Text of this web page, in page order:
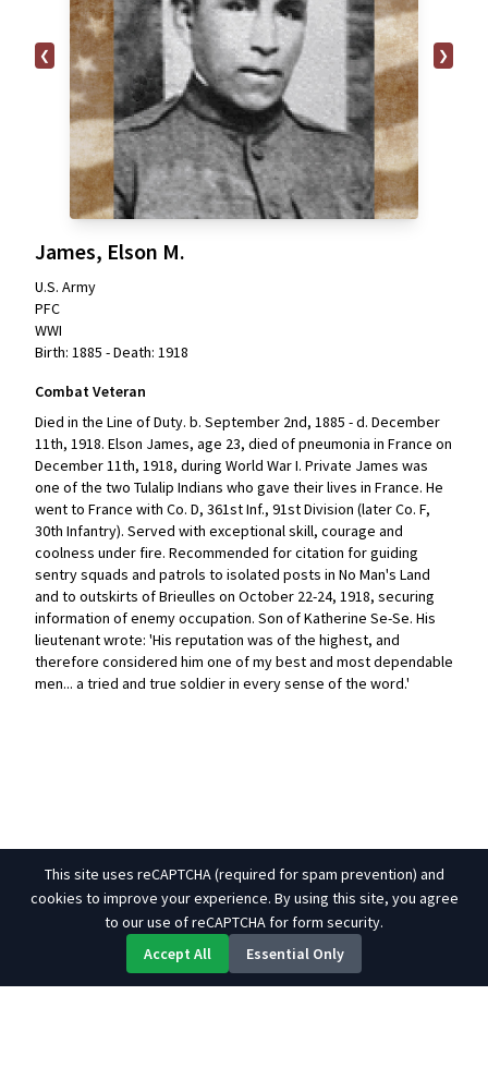
❮ ❯
James, Elson M.
U.S. Army
PFC
WWI
Birth: 1885 - Death: 1918
Combat Veteran
Died in the Line of Duty. b. September 2nd, 1885 - d. December
11th, 1918. Elson James, age 23, died of pneumonia in France on
December 11th, 1918, during World War I. Private James was
one of the two Tulalip Indians who gave their lives in France. He
went to France with Co. D, 361st Inf., 91st Division (later Co. F,
30th Infantry). Served with exceptional skill, courage and
coolness under fire. Recommended for citation for guiding
sentry squads and patrols to isolated posts in No Man's Land
and to outskirts of Brieulles on October 22-24, 1918, securing
information of enemy occupation. Son of Katherine Se-Se. His
lieutenant wrote: 'His reputation was of the highest, and
therefore considered him one of my best and most dependable
men... a tried and true soldier in every sense of the word.'
This site uses reCAPTCHA (required for spam prevention) and
cookies to improve your experience. By using this site, you agree
to our use of reCAPTCHA for form security.
Accept All
Essential Only